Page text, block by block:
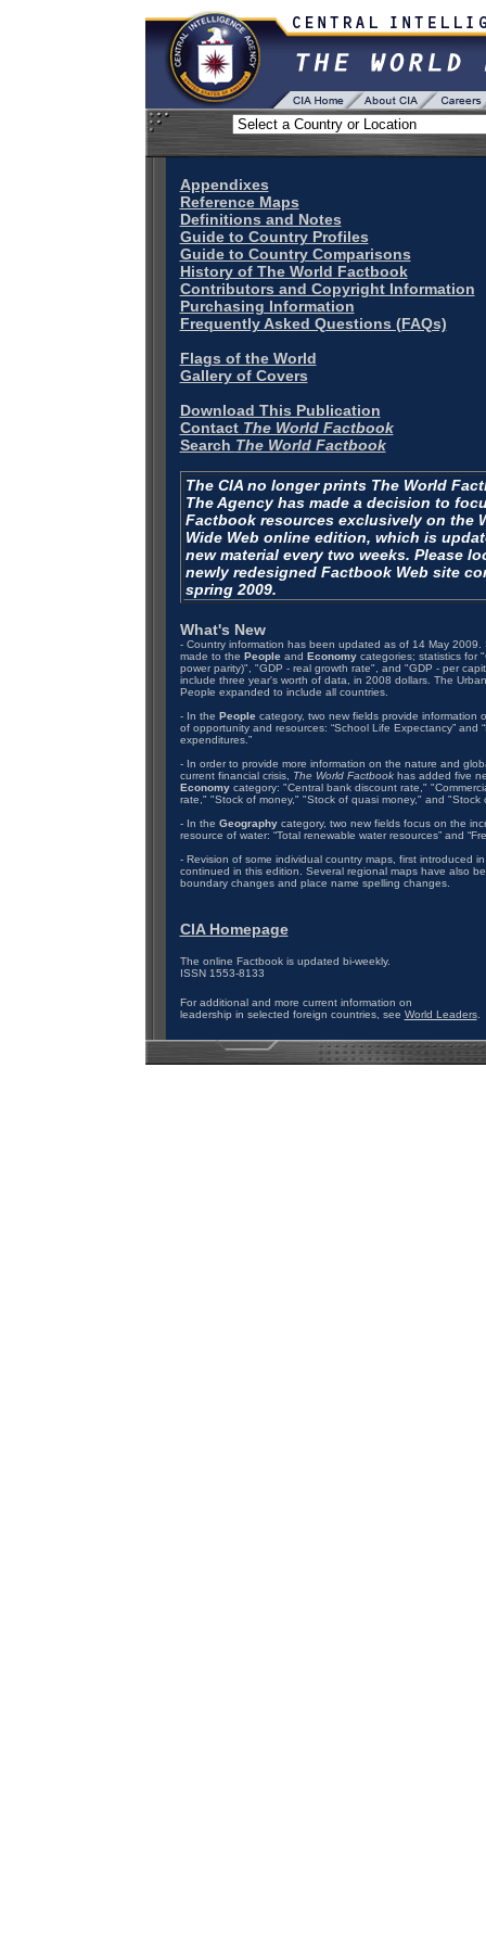
Appendixes
Reference Maps
Definitions and Notes
Guide to Country Profiles
Guide to Country Comparisons
History of The World Factbook
Contributors and Copyright Information
Purchasing Information
Frequently Asked Questions (FAQs)
Flags of the World
Gallery of Covers
Download This Publication
Contact The World Factbook
Search The World Factbook
The CIA no longer prints The World
The Agency has made a decision to
Factbook resources exclusively on the
Wide Web online edition, which is
new material every two weeks. Please
newly redesigned Factbook Web site
spring 2009.
What's New
- Country information has been updated as of 14 May 2009.
made to the Peopleand Economycategories; statistics for
power parity)", "GDP - real growth rate", and "GDP - per
include three year's worth of data, in 2008 dollars. The
People expanded to include all countries.
- In the Peoplecategory, two new fields provide information
of opportunity and resources: “School Life Expectancy” and
expenditures.”
- In order to provide more information on the nature and
current financial crisis,
The World Factbook has added five
Economycategory: "Central bank discount rate,"
rate," "Stock of money," "Stock of quasi money," and "Stock
- In the Geographycategory, two new fields focus on the
resource of water: “Total renewable water resources” and
- Revision of some individual country maps, first introduced
continued in this edition. Several regional maps have also
boundary changes and place name spelling changes.
CIA Homepage
The online Factbook is updated bi-weekly.
ISSN 1553-8133
For additional and more current information on
leadership in selected foreign countries, see World Leaders.